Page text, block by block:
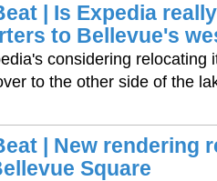
| Is Expedia
to Bellevue's
considering relocating
to the other side of the
| New rendering
Square